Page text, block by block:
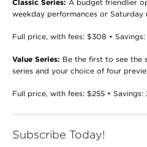
Classic Series: A budget friendlier
weekday performances or Saturday
Full price, with fees: $308 • Savings:
Value Series: Be the first to see the
series and your choice of four
Full price, with fees: $255 • Savings:
Subscribe Today!